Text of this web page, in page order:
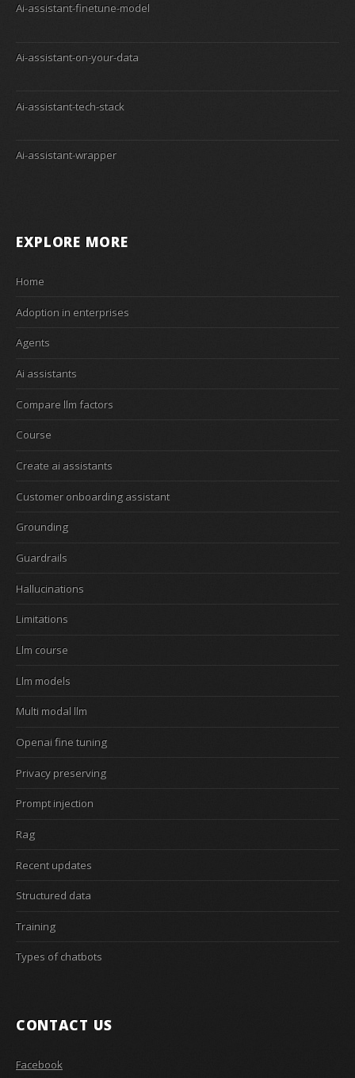
Ai-assistant-finetune-model
Ai-assistant-on-your-data
Ai-assistant-tech-stack
Ai-assistant-wrapper
EXPLORE MORE
Home
Adoption in enterprises
Agents
Ai assistants
Compare llm factors
Course
Create ai assistants
Customer onboarding assistant
Grounding
Guardrails
Hallucinations
Limitations
Llm course
Llm models
Multi modal llm
Openai fine tuning
Privacy preserving
Prompt injection
Rag
Recent updates
Structured data
Training
Types of chatbots
CONTACT US
Facebook